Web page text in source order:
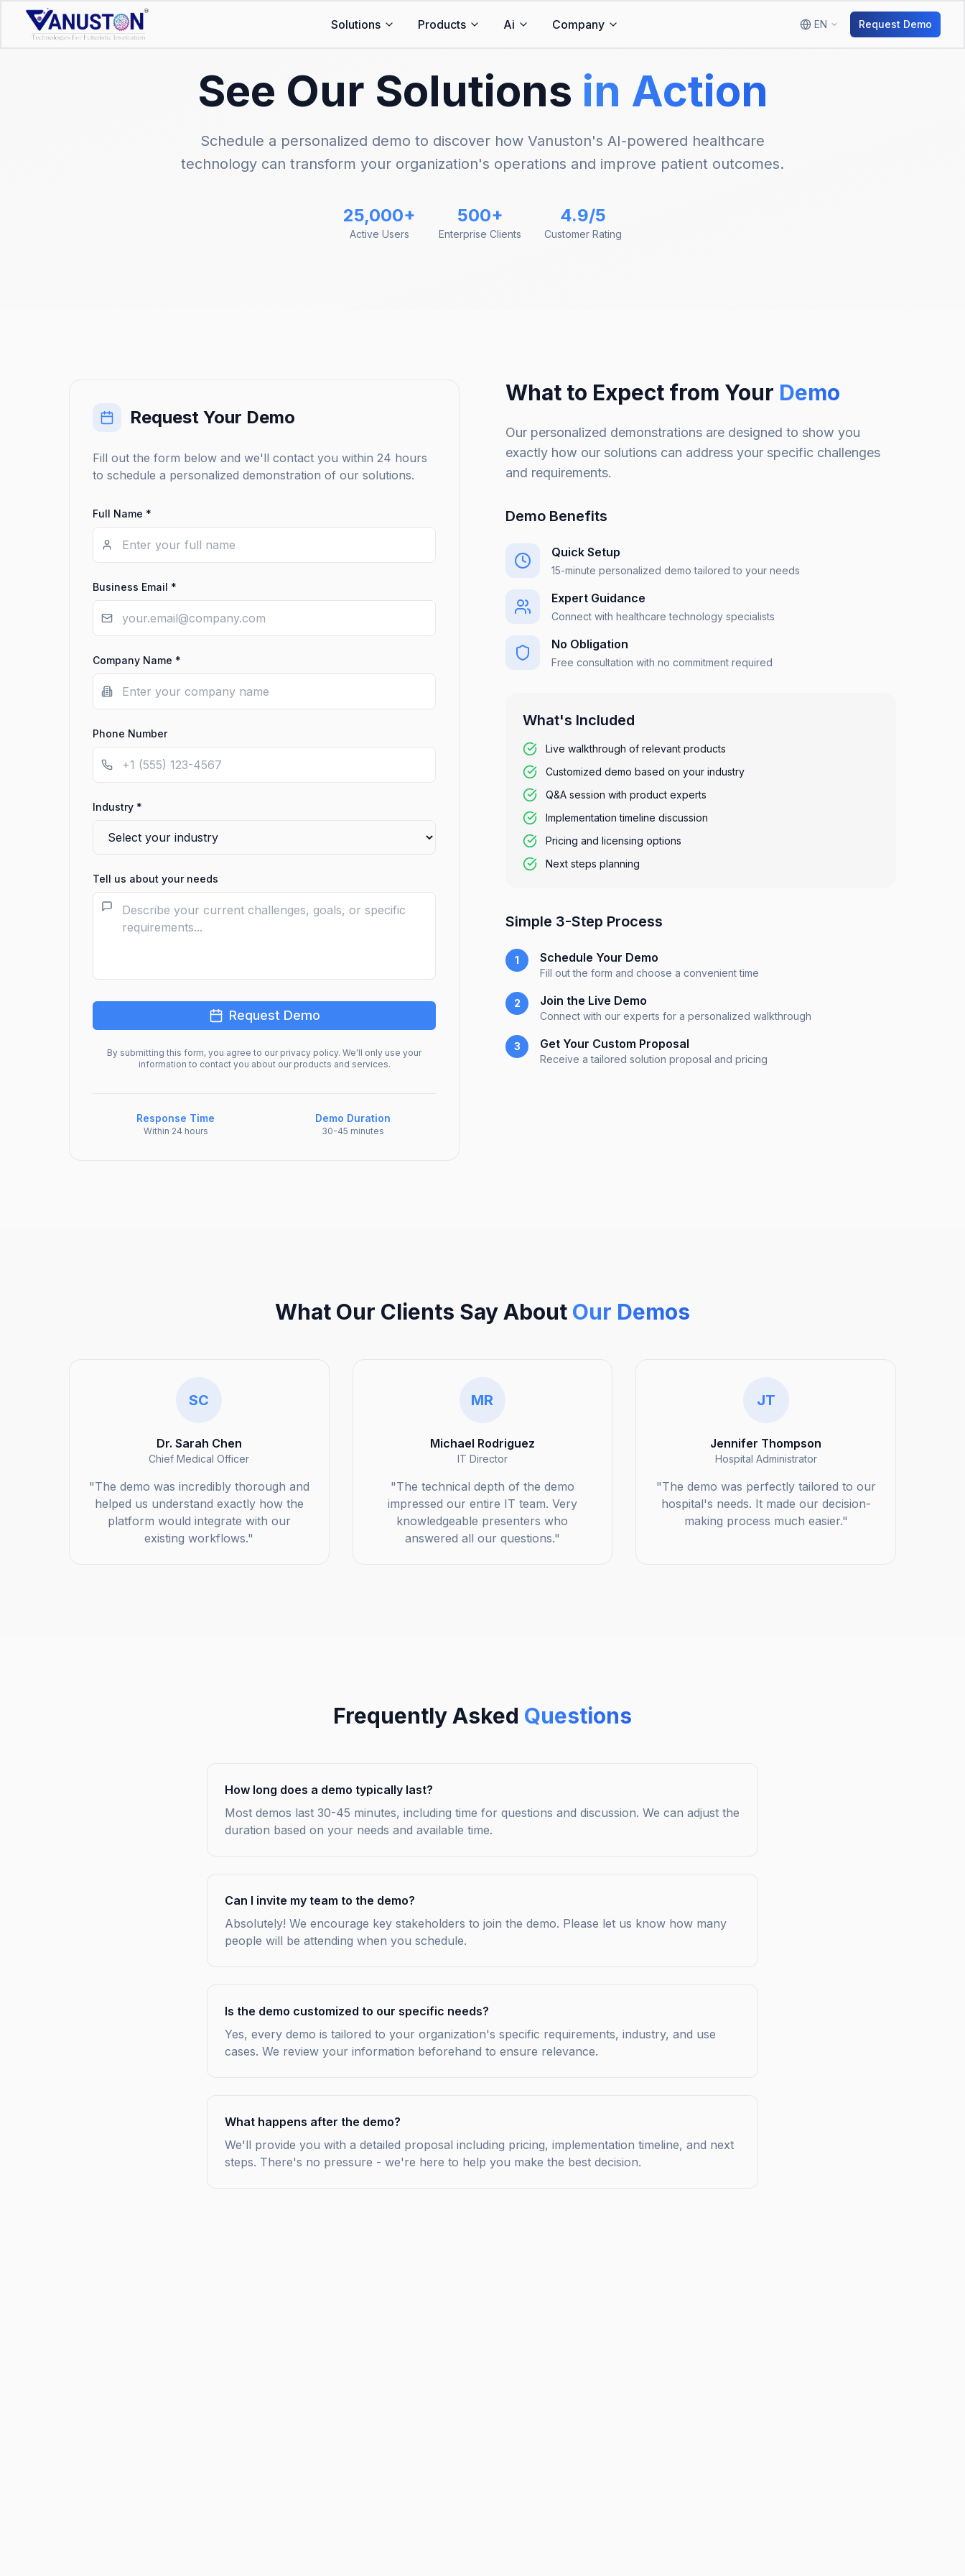
Solutions Products Ai Company EN Request Demo
See Our Solutions in Action
Schedule a personalized demo to discover how Vanuston's AI-powered healthcare
technology can transform your organization's operations and improve patient outcomes.
25,000+
Active Users
500+
Enterprise Clients
4.9/5
Customer Rating
Request Your Demo
Fill out the form below and we'll contact you within 24 hours
to schedule a personalized demonstration of our solutions.
Full Name *
Business Email *
Company Name *
Phone Number
Industry *
Tell us about your needs
Request Demo
By submitting this form, you agree to our privacy policy. We'll only use your
information to contact you about our products and services.
Response Time
Within 24 hours
Demo Duration
30-45 minutes
What to Expect from Your Demo
Our personalized demonstrations are designed to show you
exactly how our solutions can address your specific challenges
and requirements.
Demo Benefits
Quick Setup
15-minute personalized demo tailored to your needs
Expert Guidance
Connect with healthcare technology specialists
No Obligation
Free consultation with no commitment required
What's Included
Live walkthrough of relevant products
Customized demo based on your industry
Q&A session with product experts
Implementation timeline discussion
Pricing and licensing options
Next steps planning
Simple 3-Step Process
1 Schedule Your Demo
Fill out the form and choose a convenient time
2 Join the Live Demo
Connect with our experts for a personalized walkthrough
3 Get Your Custom Proposal
Receive a tailored solution proposal and pricing
What Our Clients Say About Our Demos
SC
Dr. Sarah Chen
Chief Medical Officer
"The demo was incredibly thorough and
helped us understand exactly how the
platform would integrate with our
existing workflows."
MR
Michael Rodriguez
IT Director
"The technical depth of the demo
impressed our entire IT team. Very
knowledgeable presenters who
answered all our questions."
JT
Jennifer Thompson
Hospital Administrator
"The demo was perfectly tailored to our
hospital's needs. It made our decision-
making process much easier."
Frequently Asked Questions
How long does a demo typically last?
Most demos last 30-45 minutes, including time for questions and discussion. We can adjust the
duration based on your needs and available time.
Can I invite my team to the demo?
Absolutely! We encourage key stakeholders to join the demo. Please let us know how many
people will be attending when you schedule.
Is the demo customized to our specific needs?
Yes, every demo is tailored to your organization's specific requirements, industry, and use
cases. We review your information beforehand to ensure relevance.
What happens after the demo?
We'll provide you with a detailed proposal including pricing, implementation timeline, and next
steps. There's no pressure - we're here to help you make the best decision.